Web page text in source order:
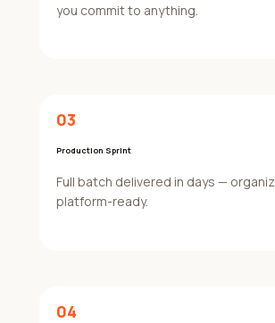
you commit to anything.
03
Production Sprint
Full batch delivered in days —
platform-ready.
04